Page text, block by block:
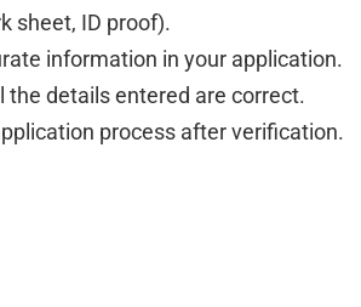
sheet, ID proof).
information in your application.
the details entered are correct.
process after verification.